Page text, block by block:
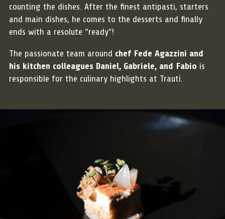
counting the dishes. After the finest antipasti, starters
and main dishes, he comes to the desserts and finally
ends with a resolute “ready”!
The passionate team around chef Fede Agazzini and
his kitchen colleagues Daniel, Gabriele, and Fabio is
responsible for the culinary highlights at Trauti.